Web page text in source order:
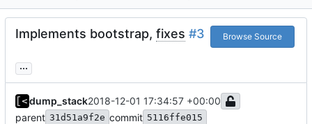
Implements bootstrap, fixes #3 Browse Source
...
dump_stack2018-12-01 17:34:57 +00:00
parent 31d51a9f2e commit 5116ffe015